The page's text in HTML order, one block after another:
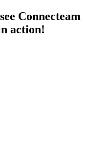
Connecteam
action!